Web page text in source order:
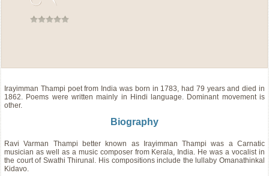
Irayimman Thampi poetfrom India was born in 1783, had 79 years and died in
1862. Poems were written mainly in Hindi language. Dominant movement is
other.
Biography
Ravi Varman Thampi better known as Irayimman Thampi was a Carnatic
musician as well as a music composer from Kerala, India. He was a vocalist in
the court of Swathi Thirunal. His compositions include the lullaby Omanathinkal
Kidavo.